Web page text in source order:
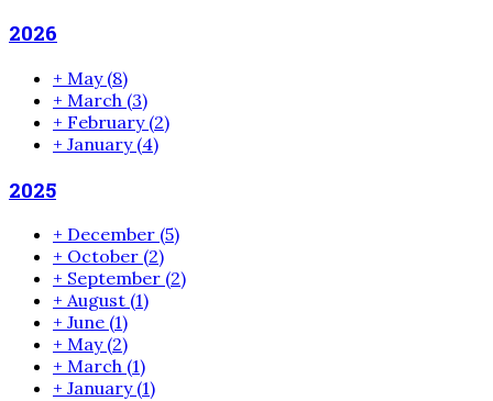
2026
+ May (8)
+ March (3)
+ February (2)
+ January (4)
2025
+ December (5)
+ October (2)
+ September (2)
+ August (1)
+ June (1)
+ May (2)
+ March (1)
+ January (1)